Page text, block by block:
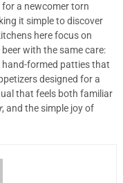
a newcomer torn
it simple to discover
here focus on
with the same care:
hand-formed patties that
designed for a
that feels both familiar
, and the simple joy of